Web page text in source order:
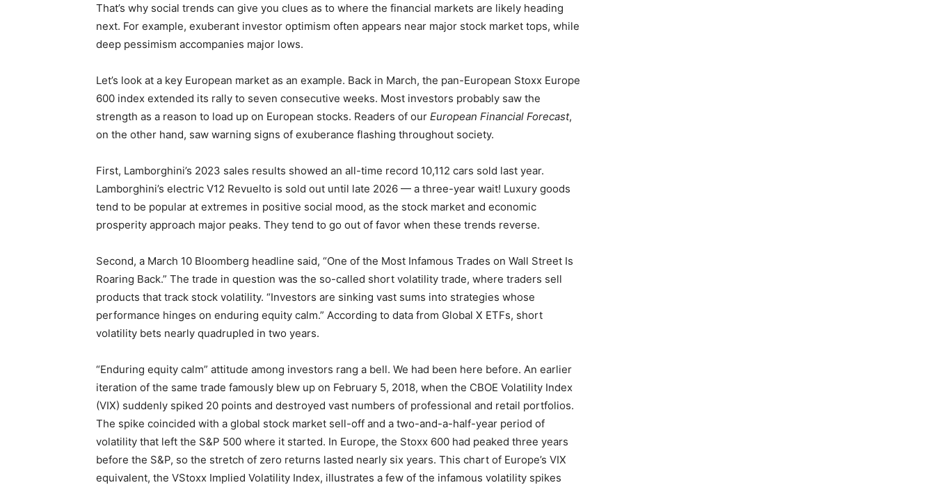
That’s why social trends can give you clues as to where the financial markets are likely heading
next. For example, exuberant investor optimism often appears near major stock market tops, while
deep pessimism accompanies major lows.
Let’s look at a key European market as an example. Back in March, the pan-European Stoxx Europe
600 index extended its rally to seven consecutive weeks. Most investors probably saw the
strength as a reason to load up on European stocks. Readers of our European Financial Forecast,
on the other hand, saw warning signs of exuberance flashing throughout society.
First, Lamborghini’s 2023 sales results showed an all-time record 10,112 cars sold last year.
Lamborghini’s electric V12 Revuelto is sold out until late 2026 — a three-year wait! Luxury goods
tend to be popular at extremes in positive social mood, as the stock market and economic
prosperity approach major peaks. They tend to go out of favor when these trends reverse.
Second, a March 10 Bloomberg headline said, “One of the Most Infamous Trades on Wall Street Is
Roaring Back.” The trade in question was the so-called short volatility trade, where traders sell
products that track stock volatility. “Investors are sinking vast sums into strategies whose
performance hinges on enduring equity calm.” According to data from Global X ETFs, short
volatility bets nearly quadrupled in two years.
“Enduring equity calm” attitude among investors rang a bell. We had been here before. An earlier
iteration of the same trade famously blew up on February 5, 2018, when the CBOE Volatility Index
(VIX) suddenly spiked 20 points and destroyed vast numbers of professional and retail portfolios.
The spike coincided with a global stock market sell-off and a two-and-a-half-year period of
volatility that left the S&P 500 where it started. In Europe, the Stoxx 600 had peaked three years
before the S&P, so the stretch of zero returns lasted nearly six years. This chart of Europe’s VIX
equivalent, the VStoxx Implied Volatility Index, illustrates a few of the infamous volatility spikes